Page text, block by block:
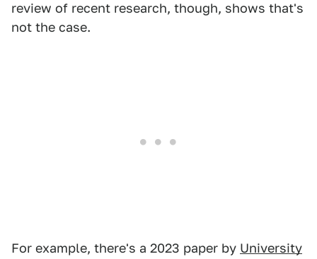
review of recent research, though, shows that's
not the case.
For example, there's a 2023 paper by University